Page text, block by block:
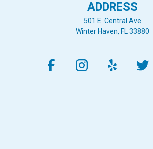
ADDRESS
501 E. Central Ave
Winter Haven, FL 33880